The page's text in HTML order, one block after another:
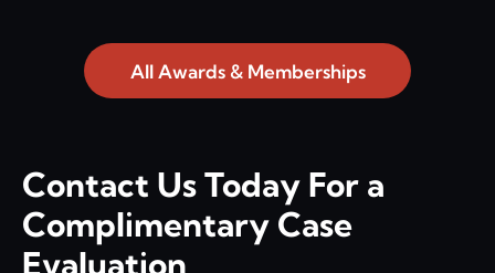
All Awards & Memberships
Contact Us Today For a
Complimentary Case
Evaluation